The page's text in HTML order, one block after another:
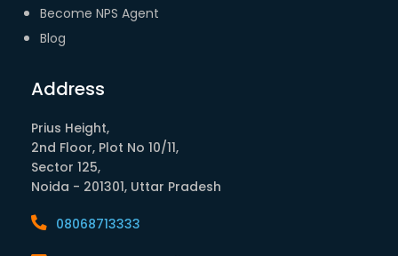
Become NPS Agent
Blog
Address
Prius Height,
2nd Floor, Plot No 10/11,
Sector 125,
Noida - 201301, Uttar Pradesh
08068713333